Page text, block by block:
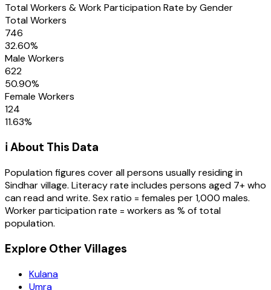
Total Workers & Work Participation Rate by Gender
Total Workers
746
32.60%
Male Workers
622
50.90%
Female Workers
124
11.63%
ℹ️ About This Data
Population figures cover all persons usually residing in
Sindharvillage. Literacy rate includes persons aged 7+ who
can read and write. Sex ratio = females per 1,000 males.
Worker participation rate = workers as % of total
population.
Explore Other Villages
Kulana
Umra